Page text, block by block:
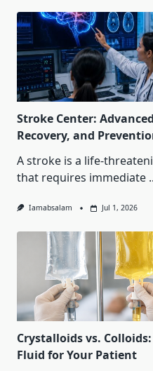
Stroke Center:
Recovery, and
A stroke is a life-
that requires immediate
Iamabsalam Jul 1, 2026
Crystalloids vs.
Fluid for Your Patient